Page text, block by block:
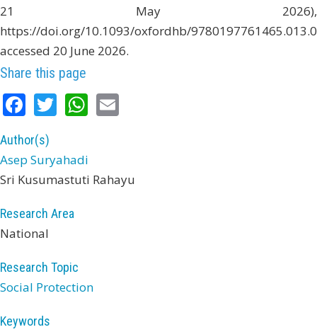
21 May 2026),
https://doi.org/10.1093/oxfordhb/
accessed 20 June 2026.
Share this page
Facebook
TwitterWhatsApp
Author(s)
Asep Suryahadi
Sri Kusumastuti Rahayu
Research Area
National
Research Topic
Social Protection
Keywords